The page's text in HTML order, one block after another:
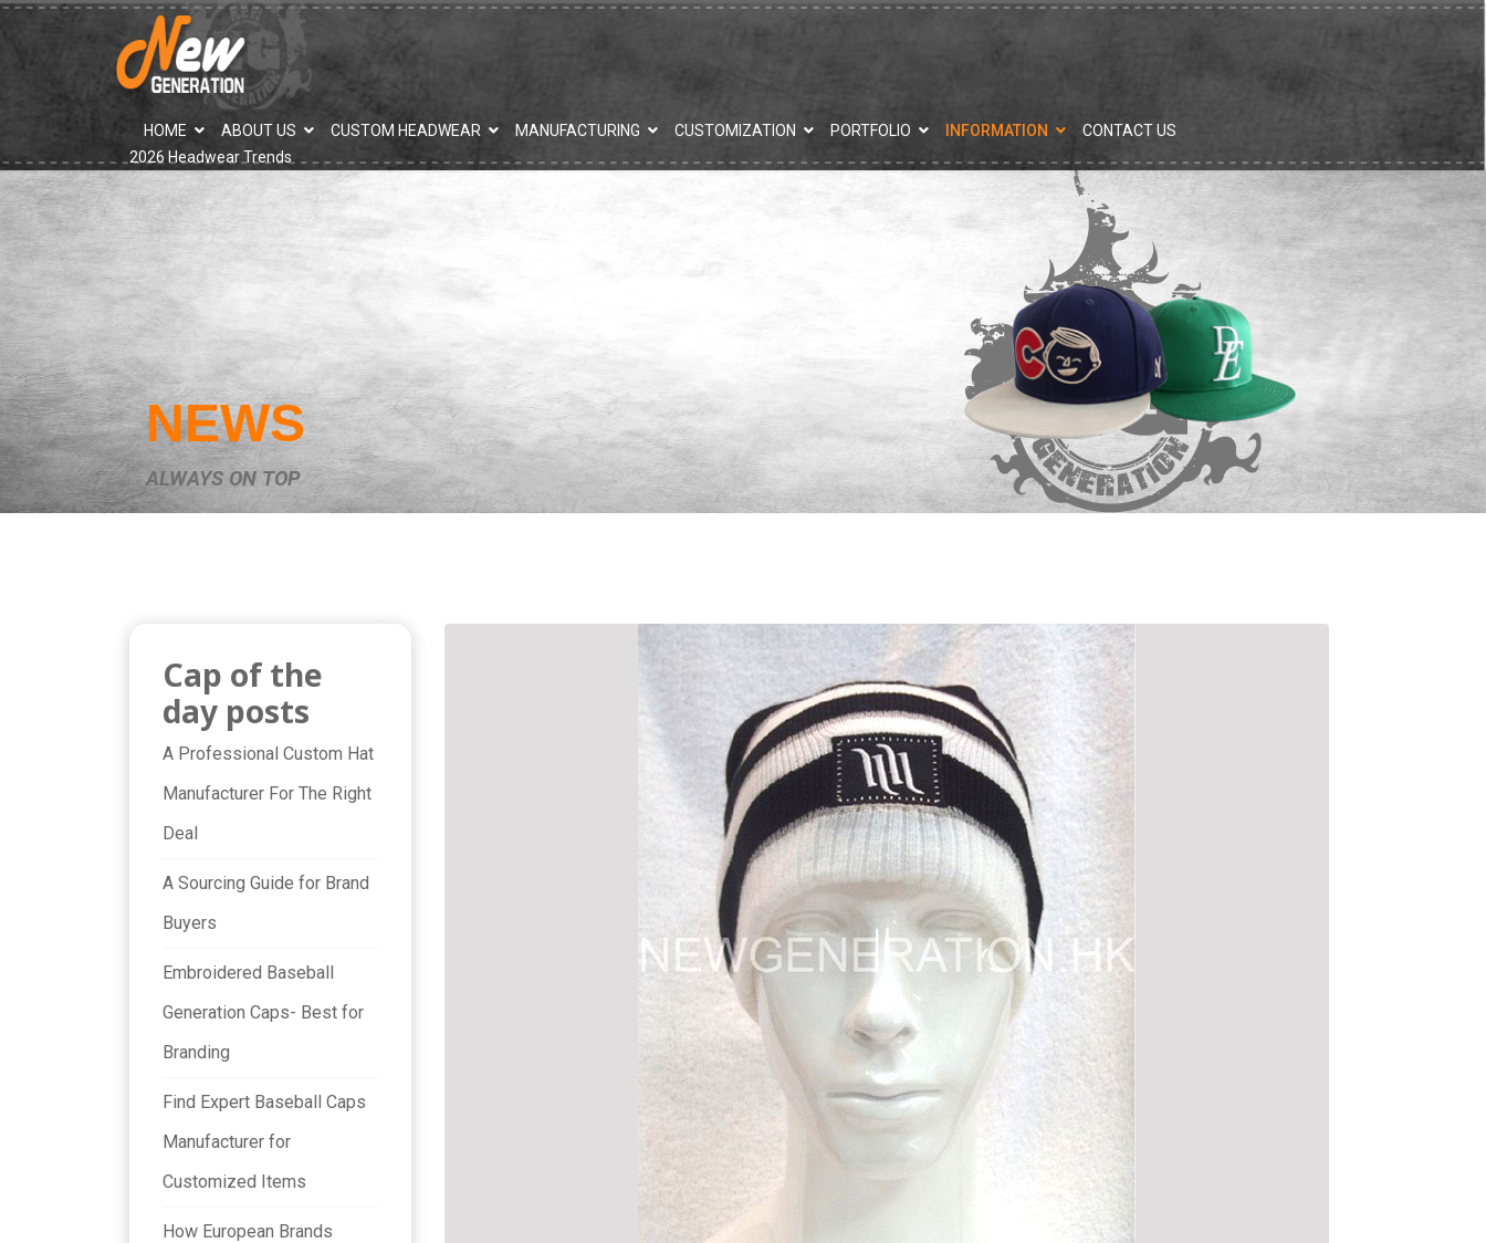
"> HOME ABOUT US CUSTOM HEADWEAR MANUFACTURING CUSTOMIZATION PORTFOLIO INFORMATION
CONTACT US
2026 Headwear Trends
NEWS
ALWAYS ON TOP
Cap of the
day posts
A Professional Custom Hat
Manufacturer For The Right
Deal
A Sourcing Guide for Brand
Buyers
Embroidered Baseball
Generation Caps- Best for
Branding
Find Expert Baseball Caps
Manufacturer for
Customized Items
How European Brands